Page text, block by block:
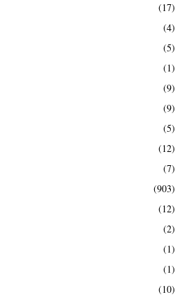
(17)
(4)
(5)
(1)
(9)
(9)
(5)
(12)
(7)
(903)
(12)
(2)
(1)
(1)
(10)